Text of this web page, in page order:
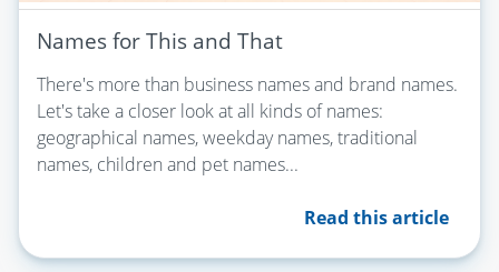
Names for This and That
There's more than business names and brand names.
Let's take a closer look at all kinds of names:
geographical names, weekday names, traditional
names, children and pet names...
Read this article